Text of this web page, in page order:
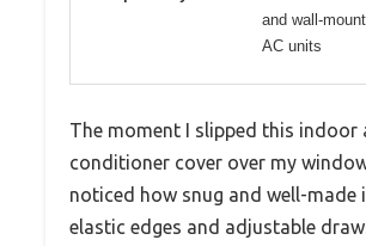
and wall-
AC units
The moment I slipped this indoor
conditioner cover over my
noticed how snug and well-made
elastic edges and adjustable